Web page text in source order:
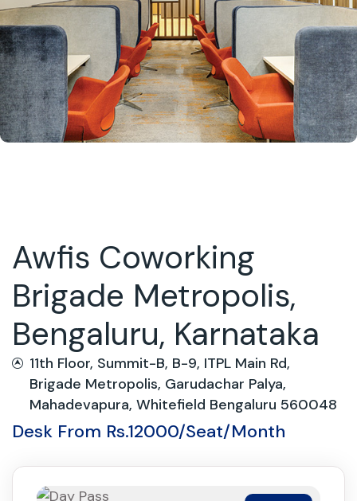
Awfis Coworking
Brigade Metropolis,
Bengaluru, Karnataka
11th Floor, Summit-B, B-9, ITPL Main Rd,
Brigade Metropolis, Garudachar Palya,
Mahadevapura, Whitefield Bengaluru 560048
Desk From Rs.12000/Seat/Month